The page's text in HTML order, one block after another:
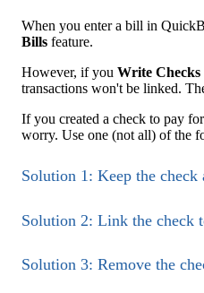
When you enter a bill in
Bills feature.
However, if you Write Checks
transactions won't be linked.
If you created a check to pay
worry. Use one (not all) of the
Solution 1: Keep the
Solution 2: Link the check
Solution 3: Remove the